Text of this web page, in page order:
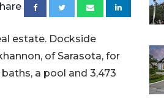
estate. Dockside
of Sarasota, for
a pool and 3,473